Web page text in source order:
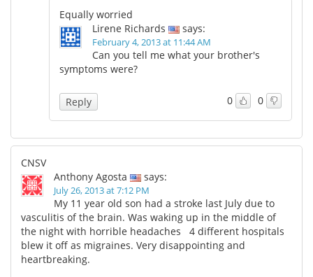
Equally worried
Lirene Richards
says:
February 4, 2013 at 11:44 AM
Can you tell me what your brother's
symptoms were?
0 0
Reply
CNSV
Anthony Agosta
says:
July 26, 2013 at 7:12 PM
My 11 year old son had a stroke last July due to
vasculitis of the brain. Was waking up in the middle of
the night with horrible headaches 4 different hospitals
blew it off as migraines. Very disappointing and
heartbreaking.